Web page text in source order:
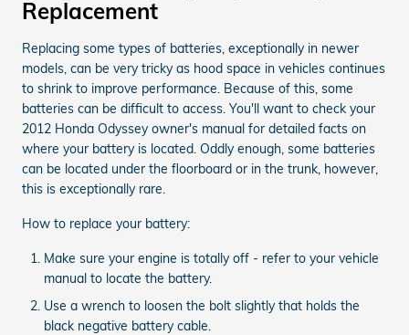
Replacement
Replacing some types of batteries, exceptionally in newer
models, can be very tricky as hood space in vehicles continues
to shrink to improve performance. Because of this, some
batteries can be difficult to access. You'll want to check your
2012 Honda Odyssey owner's manual for detailed facts on
where your battery is located. Oddly enough, some batteries
can be located under the floorboard or in the trunk, however,
this is exceptionally rare.
How to replace your battery:
Make sure your engine is totally off - refer to your vehicle
manual to locate the battery.
Use a wrench to loosen the bolt slightly that holds the
black negative battery cable.